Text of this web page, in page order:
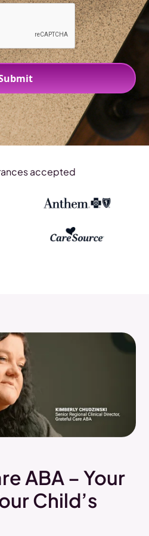
accepted
ABA – Your
Child’s